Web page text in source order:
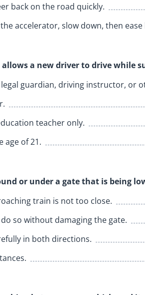
back on the road quickly.
accelerator, slow down, then
a new driver to drive while
guardian, driving instructor, or
teacher only.
age of 21.
or under a gate that is being
train is not too close.
so without damaging the gate.
in both directions.